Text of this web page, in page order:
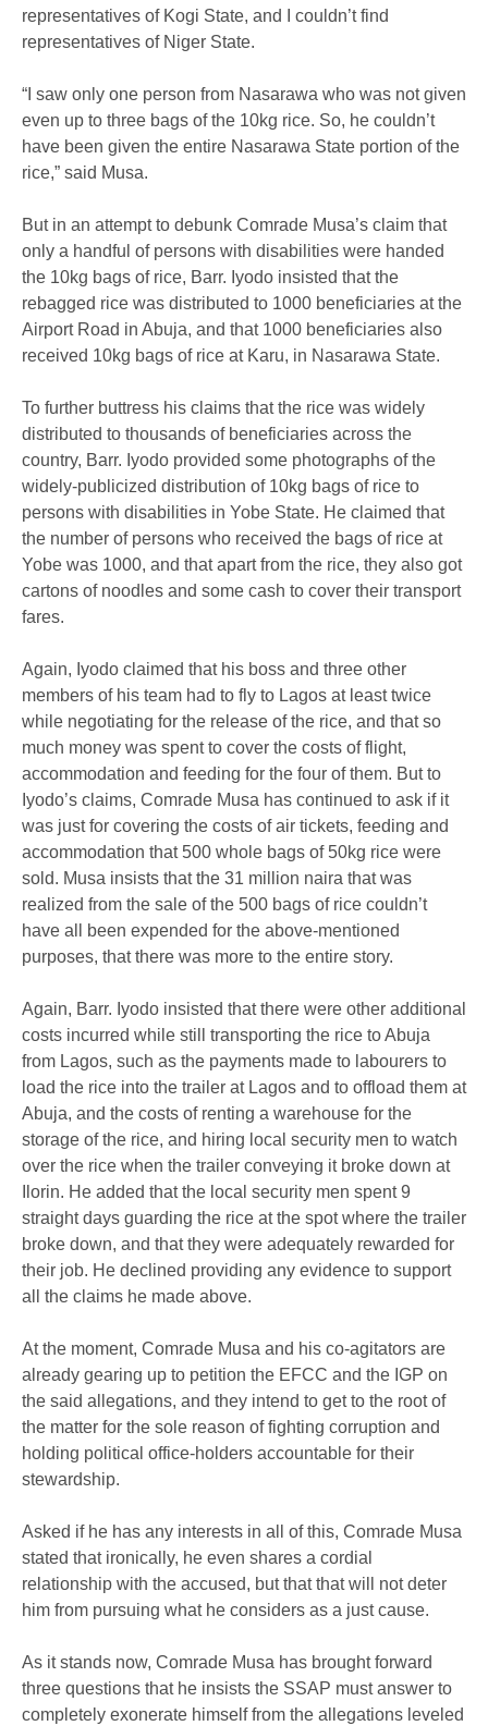
representatives of Kogi State, and I couldn’t find
representatives of Niger State.
“I saw only one person from Nasarawa who was not given
even up to three bags of the 10kg rice. So, he couldn’t
have been given the entire Nasarawa State portion of the
rice,” said Musa.
But in an attempt to debunk Comrade Musa’s claim that
only a handful of persons with disabilities were handed
the 10kg bags of rice, Barr. Iyodo insisted that the
rebagged rice was distributed to 1000 beneficiaries at the
Airport Road in Abuja, and that 1000 beneficiaries also
received 10kg bags of rice at Karu, in Nasarawa State.
To further buttress his claims that the rice was widely
distributed to thousands of beneficiaries across the
country, Barr. Iyodo provided some photographs of the
widely-publicized distribution of 10kg bags of rice to
persons with disabilities in Yobe State. He claimed that
the number of persons who received the bags of rice at
Yobe was 1000, and that apart from the rice, they also got
cartons of noodles and some cash to cover their transport
fares.
Again, Iyodo claimed that his boss and three other
members of his team had to fly to Lagos at least twice
while negotiating for the release of the rice, and that so
much money was spent to cover the costs of flight,
accommodation and feeding for the four of them. But to
Iyodo’s claims, Comrade Musa has continued to ask if it
was just for covering the costs of air tickets, feeding and
accommodation that 500 whole bags of 50kg rice were
sold. Musa insists that the 31 million naira that was
realized from the sale of the 500 bags of rice couldn’t
have all been expended for the above-mentioned
purposes, that there was more to the entire story.
Again, Barr. Iyodo insisted that there were other additional
costs incurred while still transporting the rice to Abuja
from Lagos, such as the payments made to labourers to
load the rice into the trailer at Lagos and to offload them at
Abuja, and the costs of renting a warehouse for the
storage of the rice, and hiring local security men to watch
over the rice when the trailer conveying it broke down at
Ilorin. He added that the local security men spent 9
straight days guarding the rice at the spot where the trailer
broke down, and that they were adequately rewarded for
their job. He declined providing any evidence to support
all the claims he made above.
At the moment, Comrade Musa and his co-agitators are
already gearing up to petition the EFCC and the IGP on
the said allegations, and they intend to get to the root of
the matter for the sole reason of fighting corruption and
holding political office-holders accountable for their
stewardship.
Asked if he has any interests in all of this, Comrade Musa
stated that ironically, he even shares a cordial
relationship with the accused, but that that will not deter
him from pursuing what he considers as a just cause.
As it stands now, Comrade Musa has brought forward
three questions that he insists the SSAP must answer to
completely exonerate himself from the allegations leveled